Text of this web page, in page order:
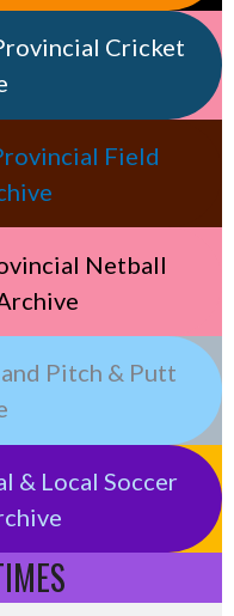
Cricket
Field
Netball
Pitch & Putt
& Local Soccer